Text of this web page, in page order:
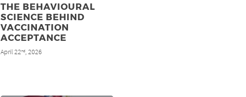
THE BEHAVIOURAL
SCIENCE BEHIND
VACCINATION
ACCEPTANCE
April 22nd, 2026